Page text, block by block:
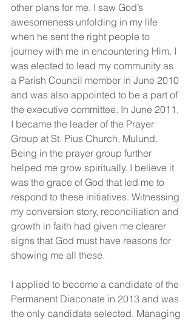
other plans for me. I saw God’s
awesomeness unfolding in my life
when he sent the right people to
journey with me in encountering Him. I
was elected to lead my community as
a Parish Council member in June 2010
and was also appointed to be a part of
the executive committee. In June 2011,
I became the leader of the Prayer
Group at St. Pius Church, Mulund.
Being in the prayer group further
helped me grow spiritually. I believe it
was the grace of God that led me to
respond to these initiatives. Witnessing
my conversion story, reconciliation and
growth in faith had given me clearer
signs that God must have reasons for
showing me all these.
I applied to become a candidate of the
Permanent Diaconate in 2013 and was
the only candidate selected. Managing